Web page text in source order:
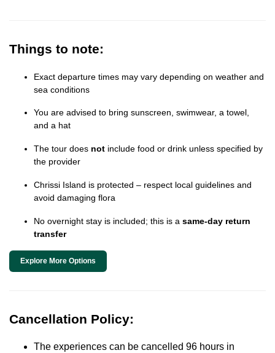
Things to note:
Exact departure times may vary depending on weather and
sea conditions
You are advised to bring sunscreen, swimwear, a towel,
and a hat
The tour does not include food or drink unless specified by
the provider
Chrissi Island is protected – respect local guidelines and
avoid damaging flora
No overnight stay is included; this is a same-day return
transfer
Explore More Options
Cancellation Policy:
The experiences can be cancelled 96 hours in